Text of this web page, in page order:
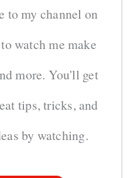
to my channel on
watch me make
more. You'll get
tips, tricks, and
by watching.